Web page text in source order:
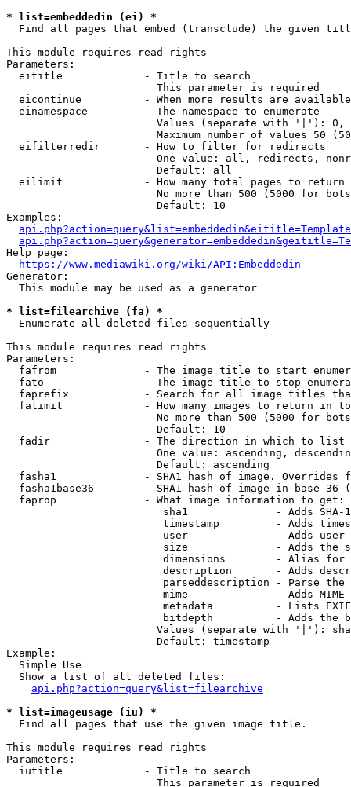
* list=embeddedin (ei) *
Find all pages that embed (transclude) the given
This module requires read rights
Parameters:
  eititle             - Title to search
                        This parameter is required
eicontinue          - When more results are
  einamespace         - The namespace to enumerate
Values (separate with '|'):
Maximum number of values 50
  eifilterredir       - How to filter for redirects
One value: all, redirects,
                        Default: all
  eilimit             - How many total pages to return
No more than 500 (5000 for
                        Default: 10
Examples:
Help page:
https://www.mediawiki.org/wiki/API:Embeddedin
Generator:
  This module may be used as a generator
* list=filearchive (fa) *
  Enumerate all deleted files sequentially
This module requires read rights
Parameters:
fafrom              - The image title to start
fato                - The image title to stop
faprefix            - Search for all image titles
falimit             - How many images to return in
No more than 500 (5000 for
                        Default: 10
  fadir               - The direction in which to list
One value: ascending,
                        Default: ascending
fasha1              - SHA1 hash of image. Overrides
fasha1base36        - SHA1 hash of image in base 36
  faprop              - What image information to get:
sha1              - Adds SHA-
timestamp         - Adds
user              - Adds
size              - Adds the
dimensions        - Alias for
description       - Adds
parseddescription - Parse the
mime              - Adds MIME
metadata          - Lists
bitdepth          - Adds the
Values (separate with '|'):
                        Default: timestamp
Example:
  Simple Use
  Show a list of all deleted files:
api.php?action=query&list=filearchive
* list=imageusage (iu) *
  Find all pages that use the given image title.
This module requires read rights
Parameters:
  iutitle             - Title to search
                        This parameter is required